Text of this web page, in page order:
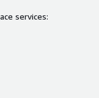
services: